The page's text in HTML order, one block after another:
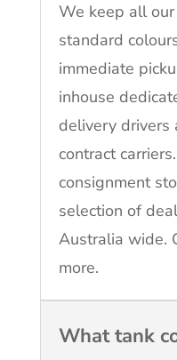
We keep all
standard
immediate
inhouse
delivery drivers
contract
consignment
selection of
Australia wide.
more.
What tank